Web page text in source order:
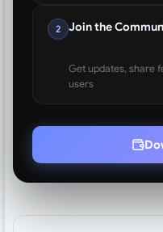
2 Join the
Get updates, share
users